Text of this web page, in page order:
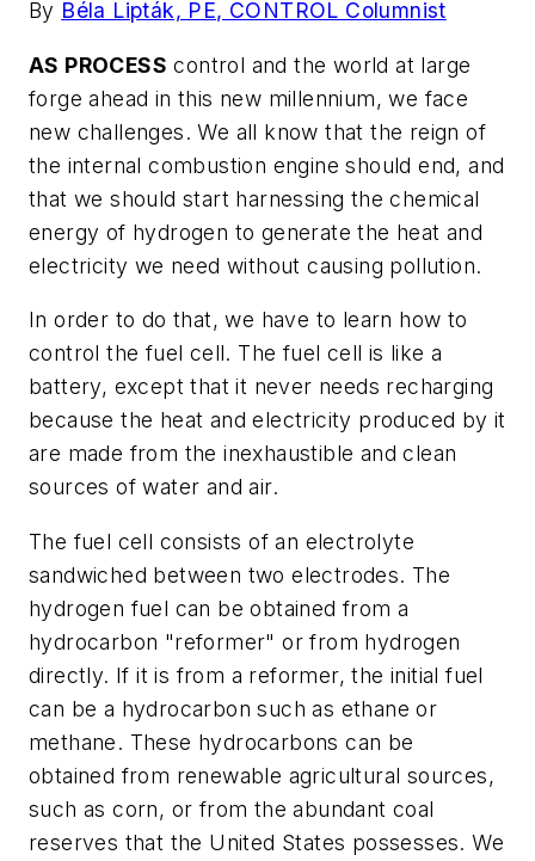
By Béla Lipták, PE, CONTROL Columnist
AS PROCESS control and the world at large
forge ahead in this new millennium, we face
new challenges. We all know that the reign of
the internal combustion engine should end, and
that we should start harnessing the chemical
energy of hydrogen to generate the heat and
electricity we need without causing pollution.
In order to do that, we have to learn how to
control the fuel cell. The fuel cell is like a
battery, except that it never needs recharging
because the heat and electricity produced by it
are made from the inexhaustible and clean
sources of water and air.
The fuel cell consists of an electrolyte
sandwiched between two electrodes. The
hydrogen fuel can be obtained from a
hydrocarbon "reformer" or from hydrogen
directly. If it is from a reformer, the initial fuel
can be a hydrocarbon such as ethane or
methane. These hydrocarbons can be
obtained from renewable agricultural sources,
such as corn, or from the abundant coal
reserves that the United States possesses. We